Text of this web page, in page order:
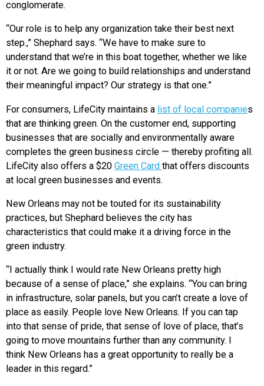
conglomerate.
“Our role is to help any organization take their best next
step.,” Shephard says. “We have to make sure to
understand that we’re in this boat together, whether we like
it or not. Are we going to build relationships and understand
their meaningful impact? Our strategy is that one.”
For consumers, LifeCity maintains a list of local companies
that are thinking green. On the customer end, supporting
businesses that are socially and environmentally aware
completes the green business circle — thereby profiting all.
LifeCity also offers a $20 Green Card that offers discounts
at local green businesses and events.
New Orleans may not be touted for its sustainability
practices, but Shephard believes the city has
characteristics that could make it a driving force in the
green industry.
“I actually think I would rate New Orleans pretty high
because of a sense of place,” she explains. “You can bring
in infrastructure, solar panels, but you can’t create a love of
place as easily. People love New Orleans. If you can tap
into that sense of pride, that sense of love of place, that’s
going to move mountains further than any community. I
think New Orleans has a great opportunity to really be a
leader in this regard.”